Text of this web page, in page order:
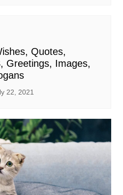
Quotes,
Greetings, Images,
22, 2021